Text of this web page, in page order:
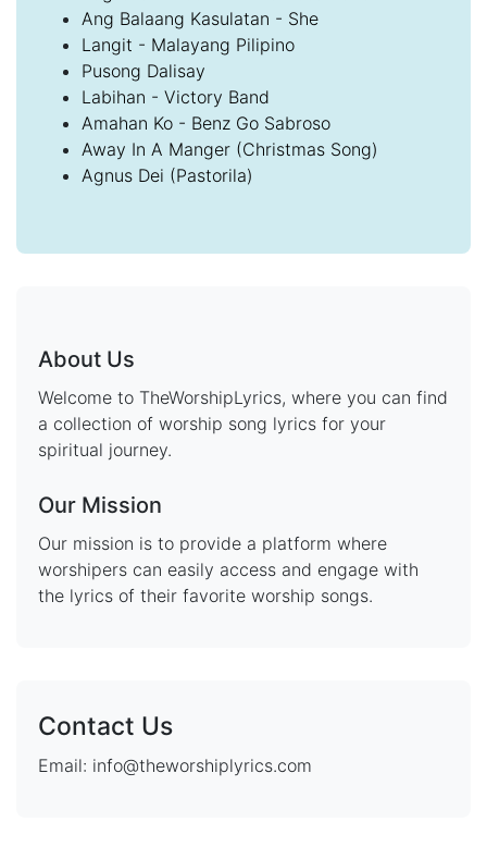
Ang Balaang Kasulatan - She
Langit - Malayang Pilipino
Pusong Dalisay
Labihan - Victory Band
Amahan Ko - Benz Go Sabroso
Away In A Manger (Christmas Song)
Agnus Dei (Pastorila)
About Us
Welcome to TheWorshipLyrics, where you can find
a collection of worship song lyrics for your
spiritual journey.
Our Mission
Our mission is to provide a platform where
worshipers can easily access and engage with
the lyrics of their favorite worship songs.
Contact Us
Email: info@theworshiplyrics.com